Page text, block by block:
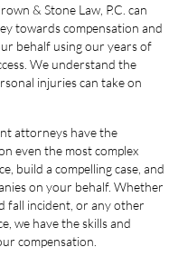
& Stone Law, P.C. can
towards compensation and
behalf using our years of
We understand the
injuries can take on
attorneys have the
even the most complex
build a compelling case, and
on your behalf. Whether
fall incident, or any other
we have the skills and
compensation.